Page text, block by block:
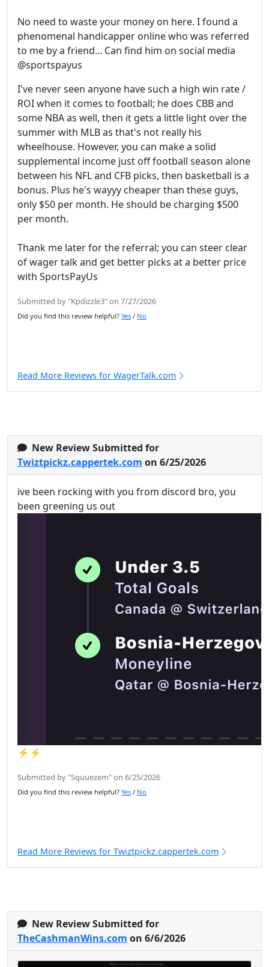
No need to waste your money on here. I found a
phenomenal handicapper online who was referred
to me by a friend... Can find him on social media
@sportspayus
I've never seen anyone have such a high win rate /
ROI when it comes to football; he does CBB and
some NBA as well, then it gets a little light over the
summer with MLB as that's not really his
wheelhouse. However, you can make a solid
supplemental income just off football season alone
between his NFL and CFB picks, then basketball is a
bonus. Plus he's wayyy cheaper than these guys,
only $50 per month. He should be charging $500
per month.
Thank me later for the referral; you can steer clear
of wager talk and get better picks at a better price
with SportsPayUs
Submitted by "Kpdizzle3" on 7/27/2026
Did you find this review helpful? Yes / No
Read More Reviews for WagerTalk.com
New Review Submitted for
Twiztpickz.cappertek.com on 6/25/2026
ive been rocking with you from discord bro, you
been greening us out
⚡️⚡️
Submitted by "Squuezem" on 6/25/2026
Did you find this review helpful? Yes / No
Read More Reviews for Twiztpickz.cappertek.com
New Review Submitted for
TheCashmanWins.com on 6/6/2026